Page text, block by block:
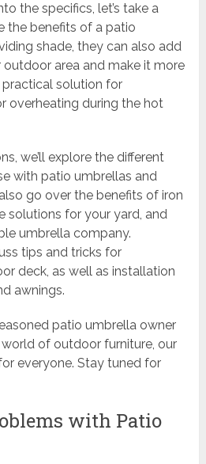
the specifics, let’s take a
the benefits of a patio
shade, they can also add
area and make it more
practical solution for
overheating during the hot
we’ll explore the different
with patio umbrellas and
go over the benefits of iron
solutions for your yard, and
umbrella company.
tips and tricks for
deck, as well as installation
awnings.
patio umbrella owner
of outdoor furniture, our
everyone. Stay tuned for
with Patio